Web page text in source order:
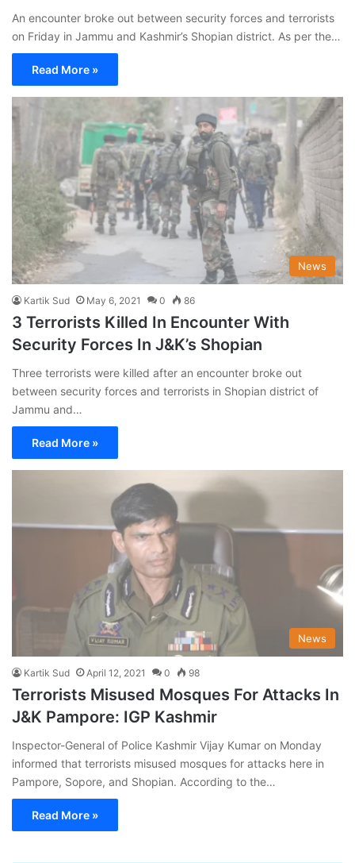
An encounter broke out between security forces and terrorists
on Friday in Jammu and Kashmir’s Shopian district. As per the…
Read More »
News
Kartik Sud May 6, 2021 0 86
3 Terrorists Killed In Encounter With
Security Forces In J&K’s Shopian
Three terrorists were killed after an encounter broke out
between security forces and terrorists in Shopian district of
Jammu and…
Read More »
News
Kartik Sud April 12, 2021 0 98
Terrorists Misused Mosques For Attacks In
J&K Pampore: IGP Kashmir
Inspector-General of Police Kashmir Vijay Kumar on Monday
informed that terrorists misused mosques for attacks here in
Pampore, Sopore, and Shopian. According to the…
Read More »